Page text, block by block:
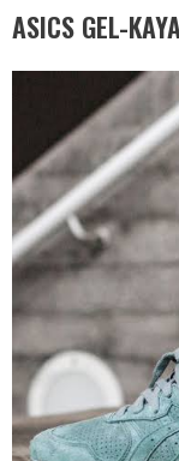
ASICS GEL-